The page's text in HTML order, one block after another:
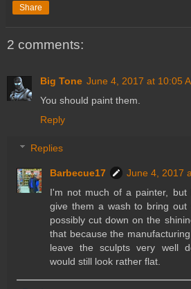
Share
2 comments:
Big Tone June 4, 2017 at 10:05
You should paint them.
Reply
Replies
Barbecue17
June 4, 2017
I'm not much of a painter,
give them a wash to bring out
possibly cut down on the
that because the
leave the sculpts very well
would still look rather flat.